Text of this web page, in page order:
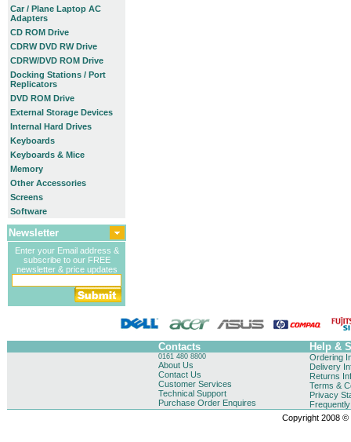
Car / Plane Laptop AC
Adapters
CD ROM Drive
CDRW DVD RW Drive
CDRW/DVD ROM Drive
Docking Stations / Port
Replicators
DVD ROM Drive
External Storage Devices
Internal Hard Drives
Keyboards
Keyboards & Mice
Memory
Other Accessories
Screens
Software
Newsletter
Enter your Email address &
subscribe to our FREE
newsletter & price updates
Contacts Help &
0161 480 8800
About Us
Contact Us
Customer Services
Technical Support
Purchase Order Enquires
Ordering
Delivery
Returns
Terms &
Privacy
Copyright 2008 ©